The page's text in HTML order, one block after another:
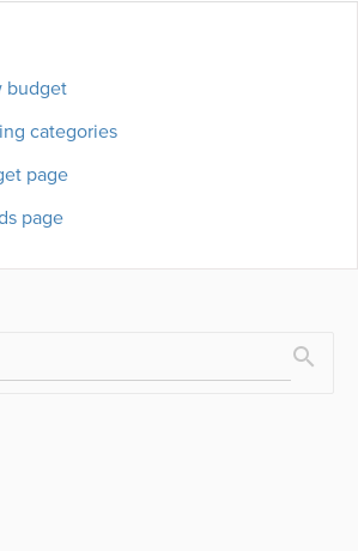
budget
categories
page
page